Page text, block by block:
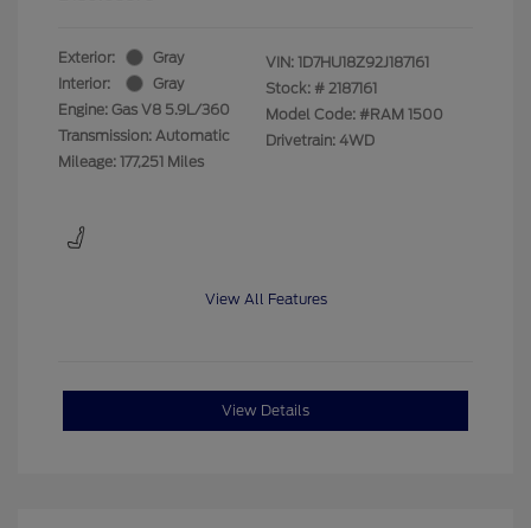
Exterior:
Gray
Interior:
Gray
Engine: Gas V8 5.9L/360
Transmission: Automatic
Mileage: 177,251 Miles
VIN: 1D7HU18Z92J187161
Stock: # 2187161
Model Code: #RAM 1500
Drivetrain: 4WD
View All Features
View Details